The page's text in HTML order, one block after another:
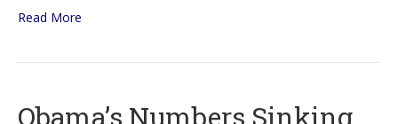
Read More
Obama’s Numbers Sinking